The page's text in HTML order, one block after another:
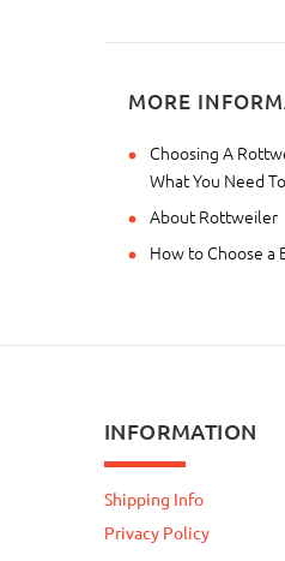
MORE
Choosing A
What You Need
About Rottweiler
How to Choose a
INFORMATION
Shipping Info
Privacy Policy